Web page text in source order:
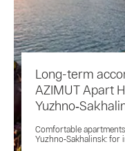
Long-term
AZIMUT Apart
Comfortable
Yuzhno‑Sakhalinsk: for